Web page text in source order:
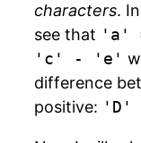
characters.
see that 'a'
'c' - 'e'
difference
positive: 'D'